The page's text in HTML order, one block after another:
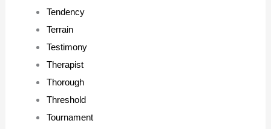
Tendency
Terrain
Testimony
Therapist
Thorough
Threshold
Tournament